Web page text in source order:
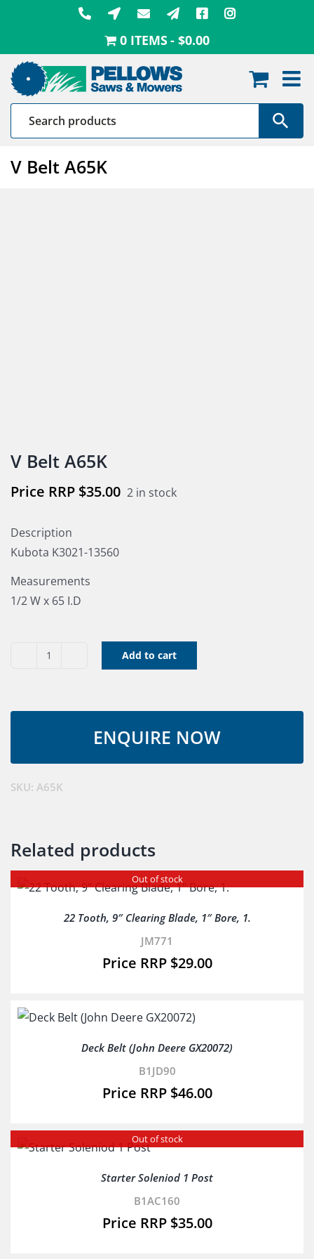
0 ITEMS $0.00
V Belt A65K
V Belt A65K
$35.00 2 in stock
Description
Kubota K3021-13560
Measurements
1/2 W x 65 I.D
V
Add to cart
SKU: A65K
Related products
Out of stock
22 Tooth, 9″ Clearing Blade, 1″ Bore, 1.
JM771
$29.00
Deck Belt (John Deere GX20072)
B1JD90
$46.00
Out of stock
Starter Soleniod 1 Post
B1AC160
$35.00